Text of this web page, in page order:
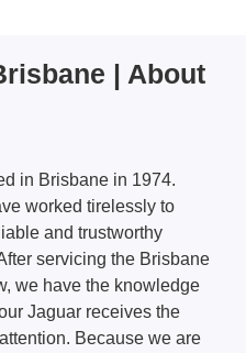
| About
in Brisbane in 1974.
worked tirelessly to
and trustworthy
servicing the Brisbane
we have the knowledge
Jaguar receives the
Because we are